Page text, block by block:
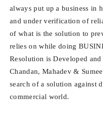
always put up a business in
and under verification of
of what is the solution to
relies on while doing
Resolution is Developed
Chandan, Mahadev &
search of a solution against
commercial world.